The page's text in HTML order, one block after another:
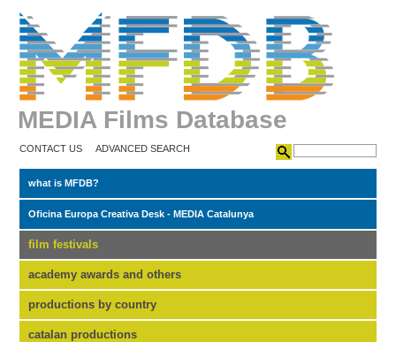
MEDIA Films Database
CONTACT US ADVANCED SEARCH
what is MFDB?
Oficina Europa Creativa Desk - MEDIA Catalunya
film festivals
academy awards and others
productions by country
catalan productions